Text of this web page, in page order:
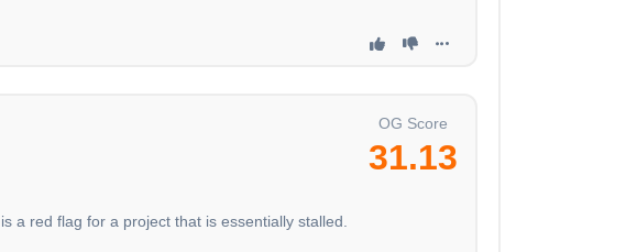
OG Score
31.13
a red flag for a project that is essentially stalled.